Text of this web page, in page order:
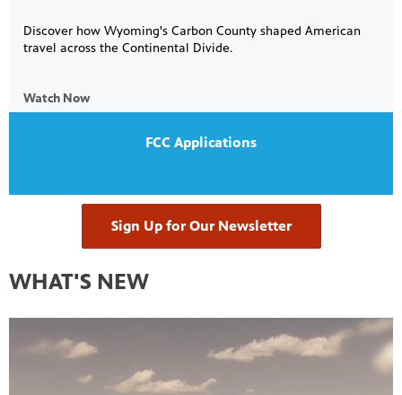
Discover how Wyoming's Carbon County shaped American
travel across the Continental Divide.
Watch Now
FCC Applications
Sign Up for Our Newsletter
WHAT'S NEW